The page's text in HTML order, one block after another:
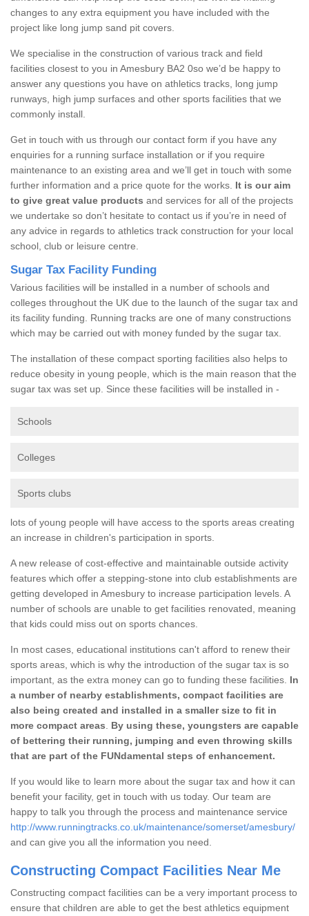
changes to any extra equipment you have included with the
project like long jump sand pit covers.
We specialise in the construction of various track and field
facilities closest to you in Amesbury BA2 0so we’d be happy to
answer any questions you have on athletics tracks, long jump
runways, high jump surfaces and other sports facilities that we
commonly install.
Get in touch with us through our contact form if you have any
enquiries for a running surface installation or if you require
maintenance to an existing area and we’ll get in touch with some
further information and a price quote for the works. It is our aim
to give great value products and services for all of the projects
we undertake so don’t hesitate to contact us if you’re in need of
any advice in regards to athletics track construction for your local
school, club or leisure centre.
Sugar Tax Facility Funding
Various facilities will be installed in a number of schools and
colleges throughout the UK due to the launch of the sugar tax and
its facility funding. Running tracks are one of many constructions
which may be carried out with money funded by the sugar tax.
The installation of these compact sporting facilities also helps to
reduce obesity in young people, which is the main reason that the
sugar tax was set up. Since these facilities will be installed in -
Schools
Colleges
Sports clubs
lots of young people will have access to the sports areas creating
an increase in children's participation in sports.
A new release of cost-effective and maintainable outside activity
features which offer a stepping-stone into club establishments are
getting developed in Amesbury to increase participation levels. A
number of schools are unable to get facilities renovated, meaning
that kids could miss out on sports chances.
In most cases, educational institutions can't afford to renew their
sports areas, which is why the introduction of the sugar tax is so
important, as the extra money can go to funding these facilities. In
a number of nearby establishments, compact facilities are
also being created and installed in a smaller size to fit in
more compact areas
By using these, youngsters are capable
of bettering their running, jumping and even throwing skills
that are part of the FUNdamental steps of enhancement.
If you would like to learn more about the sugar tax and how it can
benefit your facility, get in touch with us today. Our team are
happy to talk you through the process and maintenance service
http://www.runningtracks.co.uk/maintenance/somerset/amesbury/
and can give you all the information you need.
Constructing Compact Facilities Near Me
Constructing compact facilities can be a very important process to
ensure that children are able to get the best athletics equipment